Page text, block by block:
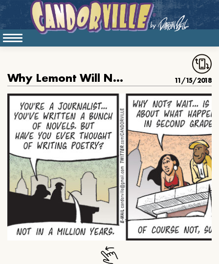
Why Lemont Will Never Write Poetry 11/15/2018